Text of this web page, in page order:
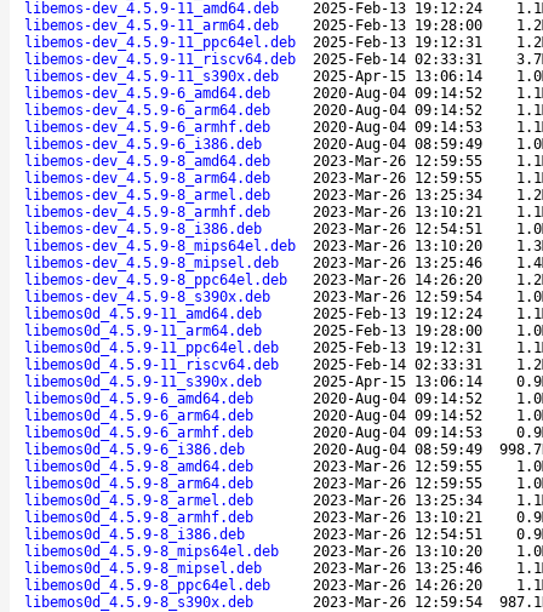
libemos-dev_4.5.9-11_amd64.deb
2025-Feb-13 19:12:24
libemos-dev_4.5.9-11_arm64.deb
2025-Feb-13 19:28:00
libemos-dev_4.5.9-11_ppc64el.deb
2025-Feb-13 19:12:31
libemos-dev_4.5.9-11_riscv64.deb
2025-Feb-14 02:33:31
libemos-dev_4.5.9-11_s390x.deb
2025-Apr-15 13:06:14
libemos-dev_4.5.9-6_amd64.deb
2020-Aug-04 09:14:52
libemos-dev_4.5.9-6_arm64.deb
2020-Aug-04 09:14:52
libemos-dev_4.5.9-6_armhf.deb
2020-Aug-04 09:14:53
libemos-dev_4.5.9-6_i386.deb
2020-Aug-04 08:59:49
libemos-dev_4.5.9-8_amd64.deb
2023-Mar-26 12:59:55
libemos-dev_4.5.9-8_arm64.deb
2023-Mar-26 12:59:55
libemos-dev_4.5.9-8_armel.deb
2023-Mar-26 13:25:34
libemos-dev_4.5.9-8_armhf.deb
2023-Mar-26 13:10:21
libemos-dev_4.5.9-8_i386.deb
2023-Mar-26 12:54:51
libemos-dev_4.5.9-8_mips64el.deb
2023-Mar-26 13:10:20
libemos-dev_4.5.9-8_mipsel.deb
2023-Mar-26 13:25:46
libemos-dev_4.5.9-8_ppc64el.deb
2023-Mar-26 14:26:20
libemos-dev_4.5.9-8_s390x.deb
2023-Mar-26 12:59:54
libemos0d_4.5.9-11_amd64.deb
2025-Feb-13 19:12:24
libemos0d_4.5.9-11_arm64.deb
2025-Feb-13 19:28:00
libemos0d_4.5.9-11_ppc64el.deb
2025-Feb-13 19:12:31
libemos0d_4.5.9-11_riscv64.deb
2025-Feb-14 02:33:31
libemos0d_4.5.9-11_s390x.deb
2025-Apr-15 13:06:14
libemos0d_4.5.9-6_amd64.deb
2020-Aug-04 09:14:52
libemos0d_4.5.9-6_arm64.deb
2020-Aug-04 09:14:52
libemos0d_4.5.9-6_armhf.deb
2020-Aug-04 09:14:53
libemos0d_4.5.9-6_i386.deb
2020-Aug-04 08:59:49
libemos0d_4.5.9-8_amd64.deb
2023-Mar-26 12:59:55
libemos0d_4.5.9-8_arm64.deb
2023-Mar-26 12:59:55
libemos0d_4.5.9-8_armel.deb
2023-Mar-26 13:25:34
libemos0d_4.5.9-8_armhf.deb
2023-Mar-26 13:10:21
libemos0d_4.5.9-8_i386.deb
2023-Mar-26 12:54:51
libemos0d_4.5.9-8_mips64el.deb
2023-Mar-26 13:10:20
libemos0d_4.5.9-8_mipsel.deb
2023-Mar-26 13:25:46
libemos0d_4.5.9-8_ppc64el.deb
2023-Mar-26 14:26:20
libemos0d_4.5.9-8_s390x.deb
2023-Mar-26 12:59:54